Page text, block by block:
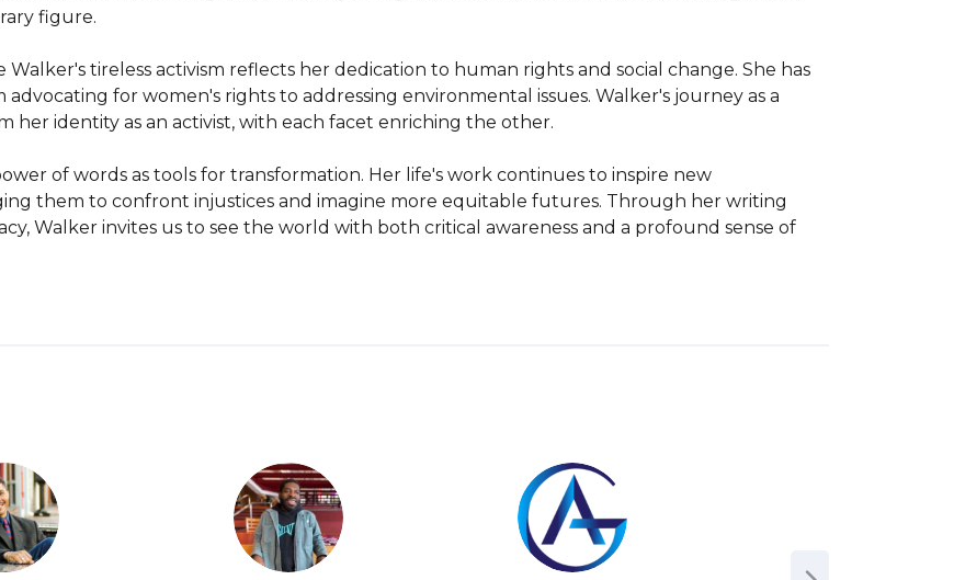
figure.
tireless activism reflects her dedication to human rights and social change. She has
for women's rights to addressing environmental issues. Walker's journey as a
her identity as an activist, with each facet enriching the other.
of words as tools for transformation. Her life's work continues to inspire new
them to confront injustices and imagine more equitable futures. Through her writing
Walker invites us to see the world with both critical awareness and a profound sense of